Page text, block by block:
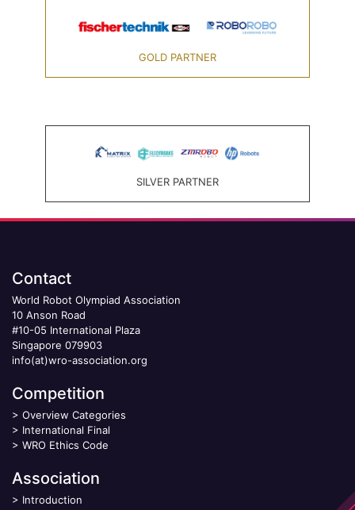
GOLD PARTNER
SILVER PARTNER
Contact
World Robot Olympiad Association
10 Anson Road
#10-05 International Plaza
Singapore 079903
info(at)wro-association.org
Competition
> Overview Categories
> International Final
> WRO Ethics Code
Association
> Introduction